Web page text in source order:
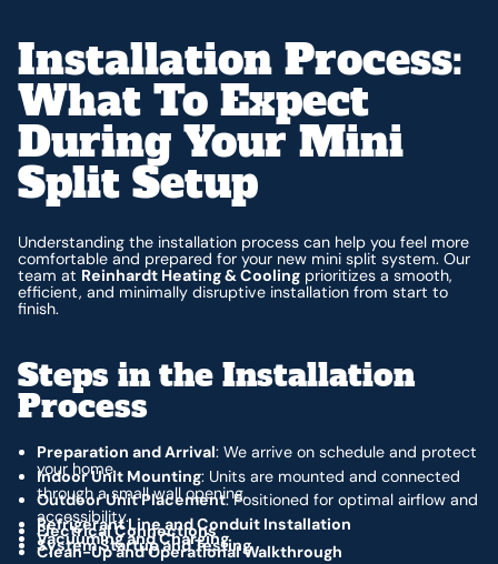
Installation Process:
What To Expect
During Your Mini
Split Setup
Understanding the installation process can help you feel more
comfortable and prepared for your new mini split system. Our
team at Reinhardt Heating & Cooling prioritizes a smooth,
efficient, and minimally disruptive installation from start to
finish.
Steps in the Installation
Process
Preparation and Arrival: We arrive on schedule and protect
your home.
Indoor Unit Mounting: Units are mounted and connected
through a small wall opening.
Outdoor Unit Placement: Positioned for optimal airflow and
accessibility.
Refrigerant Line and Conduit Installation
Electrical Connections
Vacuuming and Charging
System Startup and Testing
Clean-Up and Operational Walkthrough